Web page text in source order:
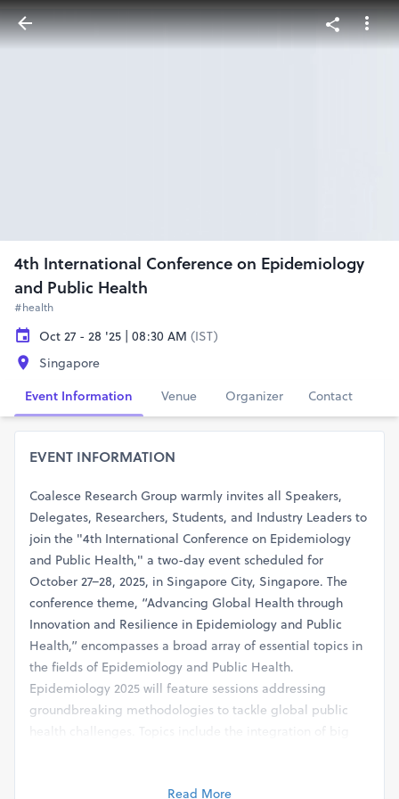
4th International Conference on Epidemiology
and Public Health
#health
Oct 27 - 28 '25 | 08:30 AM (IST)
Singapore
Event Information
Venue Organizer Contact
EVENT INFORMATION
Coalesce Research Group warmly invites all Speakers,
Delegates, Researchers, Students, and Industry Leaders to
join the "4th International Conference on Epidemiology
and Public Health," a two-day event scheduled for
October 27–28, 2025, in Singapore City, Singapore. The
conference theme, “Advancing Global Health through
Innovation and Resilience in Epidemiology and Public
Health,” encompasses a broad array of essential topics in
the fields of Epidemiology and Public Health.
Epidemiology 2025 will feature sessions addressing
groundbreaking methodologies to tackle global public
health challenges. Topics include the integration of big
Read More